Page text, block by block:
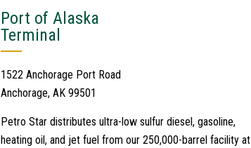
Port of Alaska
Terminal
1522 Anchorage Port Road
Anchorage, AK 99501
Petro Star distributes ultra-low sulfur diesel, gasoline,
heating oil, and jet fuel from our 250,000-barrel facility at